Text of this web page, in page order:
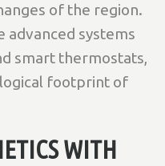
of the region.
systems
smart thermostats,
footprint of
WITH